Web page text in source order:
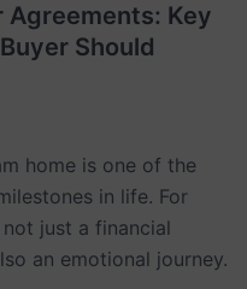
Agreements: Key
Should
home is one of the
in life. For
not just a financial
an emotional journey.